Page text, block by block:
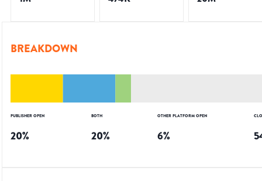
BREAKDOWN
PUBLISHER OPEN
20%
BOTH
20%
OTHER PLATFORM OPEN
6%